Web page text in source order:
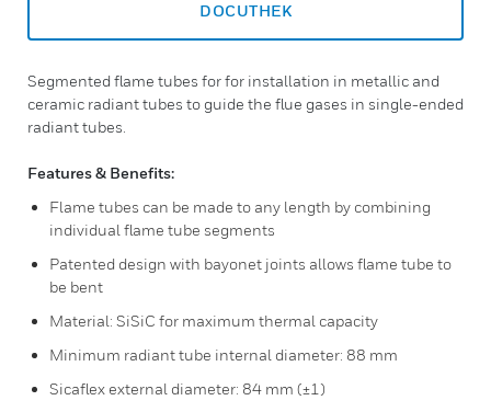
DOCUTHEK
Segmented flame tubes for for installation in metallic and
ceramic radiant tubes to guide the flue gases in single-ended
radiant tubes.
Features & Benefits:
Flame tubes can be made to any length by combining
individual flame tube segments
Patented design with bayonet joints allows flame tube to
be bent
Material: SiSiC for maximum thermal capacity
Minimum radiant tube internal diameter: 88 mm
Sicaflex external diameter: 84 mm (±1)